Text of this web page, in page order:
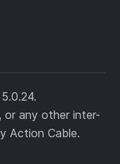
or any other inter-
Action Cable.